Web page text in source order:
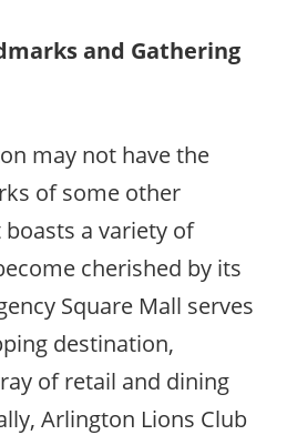
and Gathering
may not have the
of some other
a variety of
cherished by its
Square Mall serves
destination,
of retail and dining
Arlington Lions Club